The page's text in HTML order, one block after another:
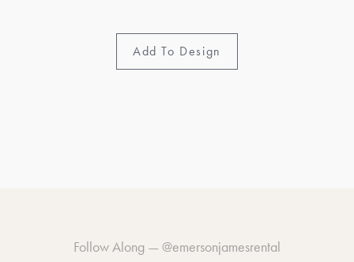
Add To Design
Follow Along — @emersonjamesrental